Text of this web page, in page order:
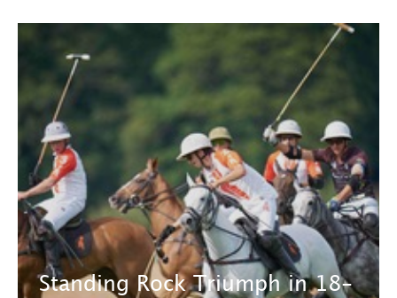
Standing Rock Triumph in 18-